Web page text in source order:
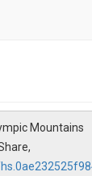
Mountains